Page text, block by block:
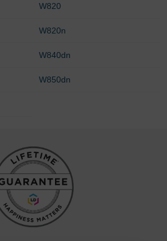
W820
W820n
W840dn
W850dn